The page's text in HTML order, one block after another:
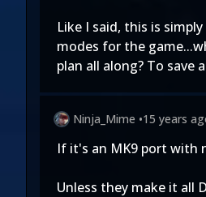
Like I said, this is
modes for the
plan all along? To
Ninja_Mime •15 years
If it's an MK9 port with
Unless they make it all